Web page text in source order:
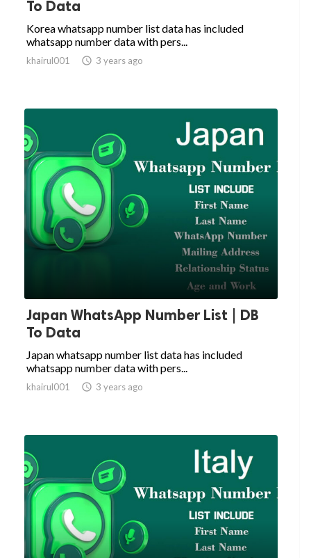
To Data
Korea whatsapp number list data has included
whatsapp number data with pers...
khairul001  3 years ago
Japan WhatsApp Number List | DB
To Data
Japan whatsapp number list data has included
whatsapp number data with pers...
khairul001  3 years ago